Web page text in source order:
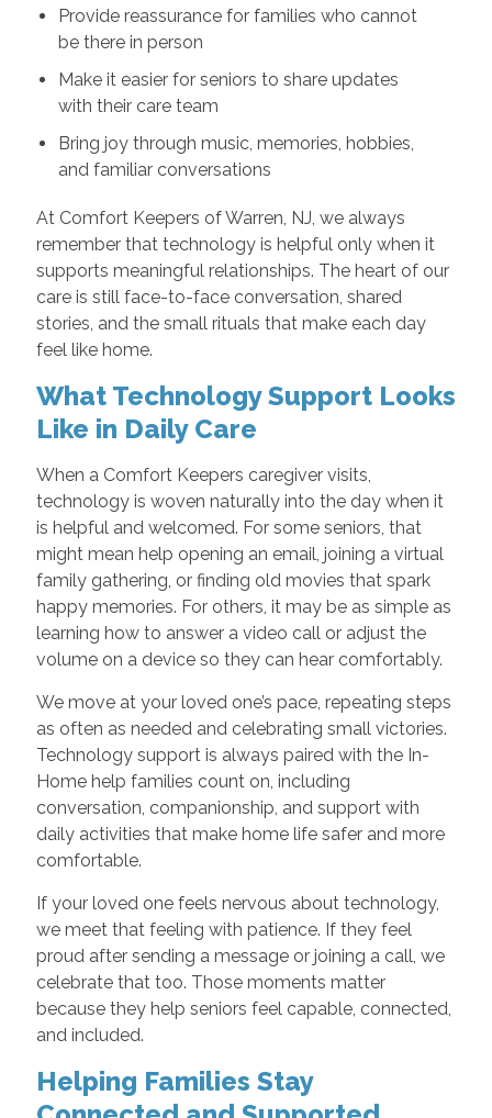
Provide reassurance for families who cannot
be there in person
Make it easier for seniors to share updates
with their care team
Bring joy through music, memories, hobbies,
and familiar conversations
At Comfort Keepers of Warren, NJ, we always
remember that technology is helpful only when it
supports meaningful relationships. The heart of our
care is still face-to-face conversation, shared
stories, and the small rituals that make each day
feel like home.
What Technology Support Looks
Like in Daily Care
When a Comfort Keepers caregiver visits,
technology is woven naturally into the day when it
is helpful and welcomed. For some seniors, that
might mean help opening an email, joining a virtual
family gathering, or finding old movies that spark
happy memories. For others, it may be as simple as
learning how to answer a video call or adjust the
volume on a device so they can hear comfortably.
We move at your loved one’s pace, repeating steps
as often as needed and celebrating small victories.
Technology support is always paired with the In-
Home help families count on, including
conversation, companionship, and support with
daily activities that make home life safer and more
comfortable.
If your loved one feels nervous about technology,
we meet that feeling with patience. If they feel
proud after sending a message or joining a call, we
celebrate that too. Those moments matter
because they help seniors feel capable, connected,
and included.
Helping Families Stay